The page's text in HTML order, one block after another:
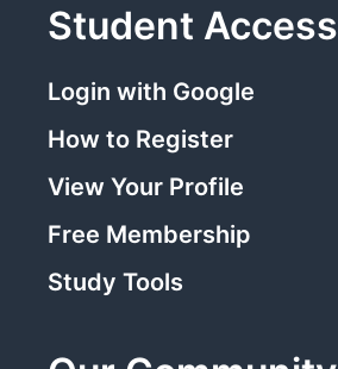
Student Access
Login with Google
How to Register
View Your Profile
Free Membership
Study Tools